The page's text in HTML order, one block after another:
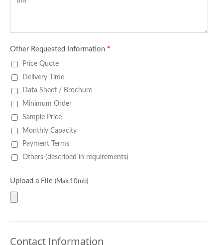
Other Requested Information *
Price Quote
Delivery Time
Data Sheet / Brochure
Minimum Order
Sample Price
Monthly Capacity
Payment Terms
Others (described in requirements)
Upload a File (Max:10mb)
Contact Information